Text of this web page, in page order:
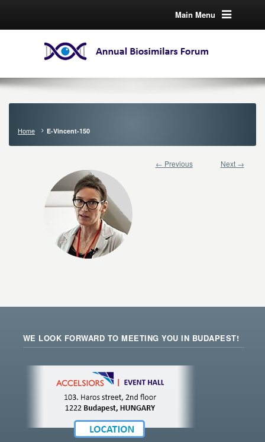
Main Menu
Home E-Vincent-150
← Previous Next →
WE LOOK FORWARD TO MEETING YOU IN BUDAPEST!